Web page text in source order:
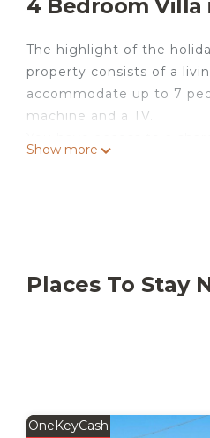
4 Bedroom Villa
The highlight of the
property consists of a
accommodate up to 7
machine and a TV.
request, tours and
Show more
Places To Stay
OneKeyCash